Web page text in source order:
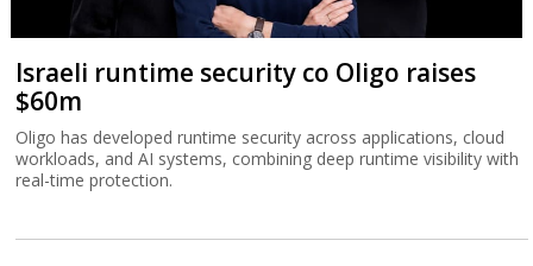
Israeli runtime security co Oligo raises
$60m
Oligo has developed runtime security across applications, cloud
workloads, and AI systems, combining deep runtime visibility with
real-time protection.